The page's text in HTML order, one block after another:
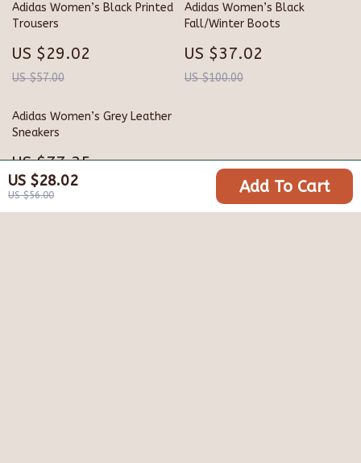
US $28.02
US $56.00 Add To Cart
Adidas Women’s Black Printed
Trousers
US $29.02
US $57.00
Adidas Women’s Black
Fall/Winter Boots
US $37.02
US $100.00
Adidas Women’s Grey Leather
Sneakers
US $77.35
US $140.33